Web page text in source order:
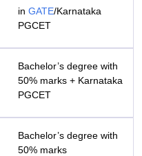
in GATE/Karnataka
PGCET
Bachelor’s degree with
50% marks + Karnataka
PGCET
Bachelor’s degree with
50% marks